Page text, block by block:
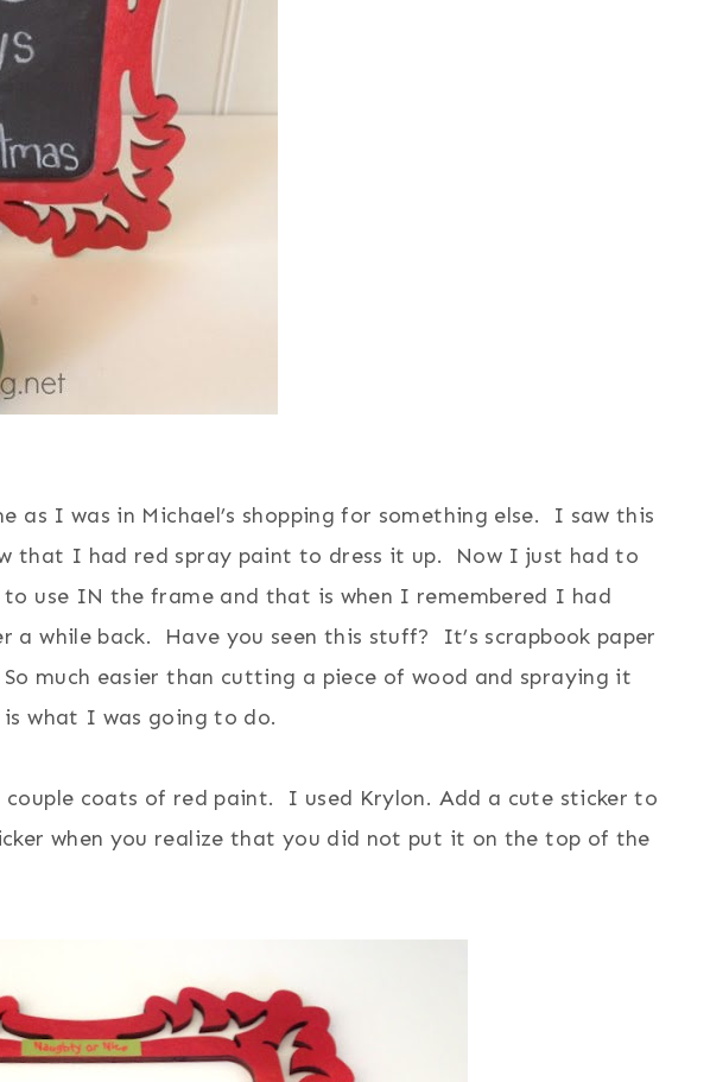
as I was in Michael’s shopping for something else. I saw this
that I had red spray paint to dress it up. Now I just had to
use IN the frame and that is when I remembered I had
a while back. Have you seen this stuff? It’s scrapbook paper
much easier than cutting a piece of wood and spraying it
what I was going to do.
coats of red paint. I used Krylon. Add a cute sticker to
when you realize that you did not put it on the top of the